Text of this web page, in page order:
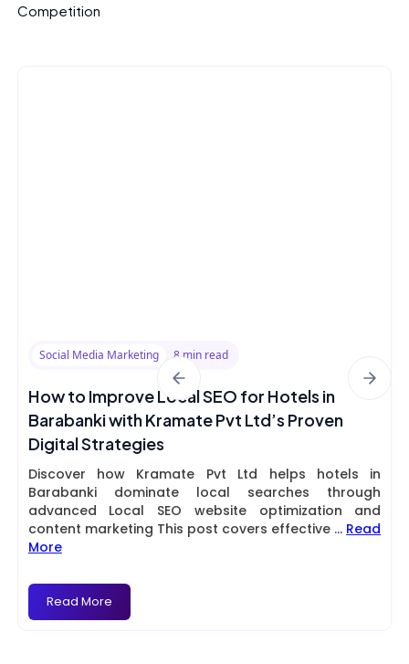
Competition
Social Media Marketing 8 min read
How to Improve Local SEO for Hotels in
Barabanki with Kramate Pvt Ltd’s Proven
Digital Strategies
Discover how Kramate Pvt Ltd helps hotels in
Barabanki dominate local searches through
advanced Local SEO website optimization and
content marketing This post covers effective ... Read
More
Read More